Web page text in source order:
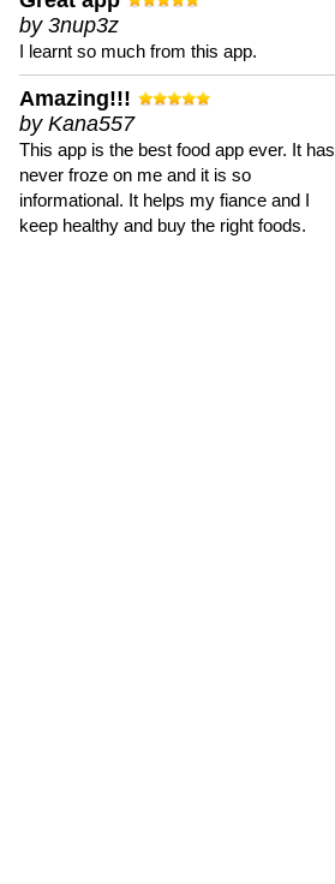
by 3nup3z
I learnt so much from this app.
Amazing!!!
by Kana557
This app is the best food app ever. It has
never froze on me and it is so
informational. It helps my fiance and I
keep healthy and buy the right foods.